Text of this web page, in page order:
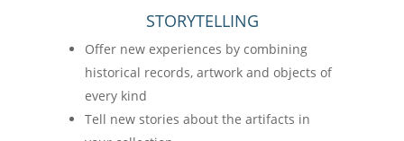
STORYTELLING
Offer new experiences by combining
historical records, artwork and objects of
every kind
Tell new stories about the artifacts in